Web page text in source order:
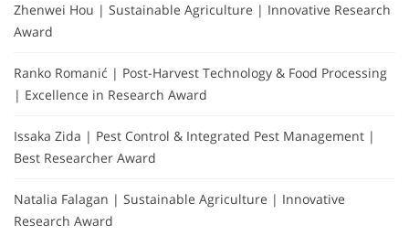
Zhenwei Hou | Sustainable Agriculture | Innovative Research
Award
Ranko Romanić | Post-Harvest Technology & Food Processing
| Excellence in Research Award
Issaka Zida | Pest Control & Integrated Pest Management |
Best Researcher Award
Natalia Falagan | Sustainable Agriculture | Innovative
Research Award